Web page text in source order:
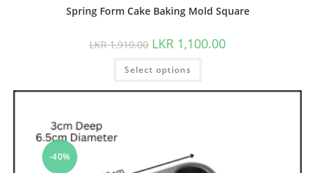
Spring Form Cake Baking Mold Square
LKR1,910.00 LKR 1,100.00
Select options
-40%